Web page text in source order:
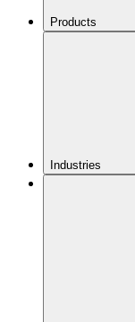
Products
Industries